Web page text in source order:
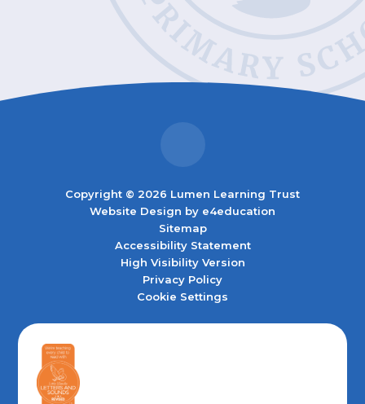
Copyright © 2026 Lumen Learning Trust
Website Design by e4education
Sitemap
Accessibility Statement
High Visibility Version
Privacy Policy
Cookie Settings